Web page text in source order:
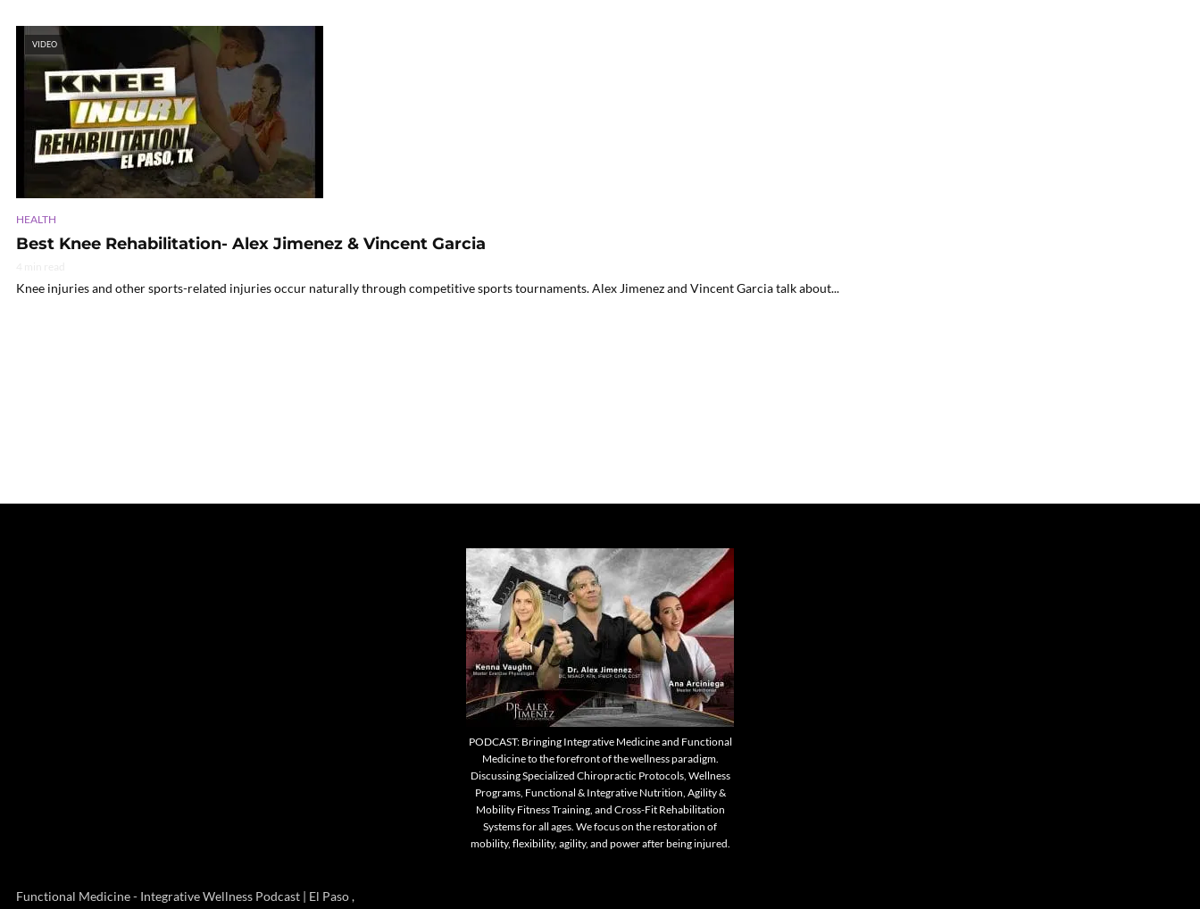
VIDEO
HEALTH
Best Knee Rehabilitation- Alex Jimenez & Vincent Garcia
Knee injuries and other sports-related injuries occur naturally through competitive sports tournaments. Alex Jimenez and Vincent Garcia talk about...
PODCAST: Bringing Integrative Medicine and Functional
Medicine to the forefront of the wellness paradigm.
Discussing Specialized Chiropractic Protocols, Wellness
Programs, Functional & Integrative Nutrition, Agility &
Mobility Fitness Training, and Cross-Fit Rehabilitation
Systems for all ages. We focus on the restoration of
mobility, flexibility, agility, and power after being injured.
Functional Medicine - Integrative Wellness Podcast | El Paso ,